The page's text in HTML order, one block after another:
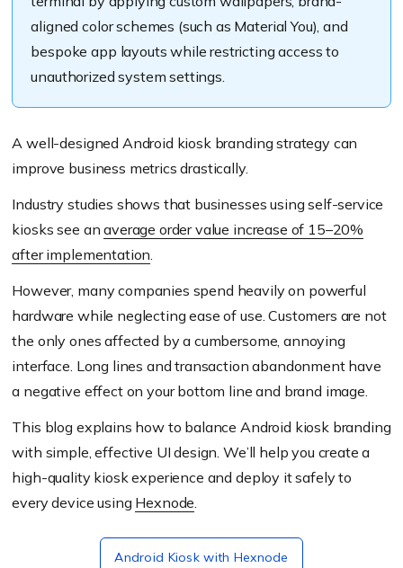
aligned color schemes (such as Material You), and
bespoke app layouts while restricting access to
unauthorized system settings.
A well-designed Android kiosk branding strategy can
improve business metrics drastically.
Industry studies shows that businesses using self-service
kiosks see anaverage order value increase of 15–20%
after implementation
However, many companies spend heavily on powerful
hardware while neglecting ease of use. Customers are not
the only ones affected by a cumbersome, annoying
interface. Long lines and transaction abandonment have
a negative effect on your bottom line and brand image.
This blog explains how to balance Android kiosk branding
with simple, effective UI design. We’ll help you create a
high-quality kiosk experience and deploy it safely to
every device using Hexnode
Android Kiosk with Hexnode